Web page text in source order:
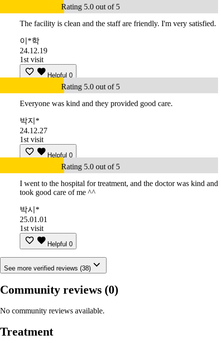
Rating 5.0 out of 5
The facility is clean and the staff are friendly. I'm very satisfied.
이*학
24.12.19
1st visit
Helpful 0
Rating 5.0 out of 5
Everyone was kind and they provided good care.
박지*
24.12.27
1st visit
Helpful 0
Rating 5.0 out of 5
I went to the hospital for treatment, and the doctor was kind and
took good care of me ^^
박시*
25.01.01
1st visit
Helpful 0
See more verified reviews (38)
Community reviews (0)
No community reviews available.
Treatment